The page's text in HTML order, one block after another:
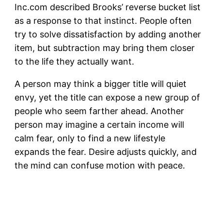
Inc.com described Brooks’ reverse bucket list
as a response to that instinct. People often
try to solve dissatisfaction by adding another
item, but subtraction may bring them closer
to the life they actually want.
A person may think a bigger title will quiet
envy, yet the title can expose a new group of
people who seem farther ahead. Another
person may imagine a certain income will
calm fear, only to find a new lifestyle
expands the fear. Desire adjusts quickly, and
the mind can confuse motion with peace.